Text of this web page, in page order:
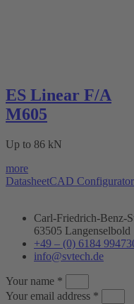
ES Linear F/A
M605
Up to 86 kN
more
DatasheetCAD Configurator
Carl-Friedrich-Benz-
63505 Langenselbold
+49 – (0) 6184
info@svtech.de
Your name *
Your email address *